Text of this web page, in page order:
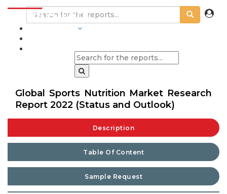
Global Sports Nutrition Market Research
Report 2022 (Status and Outlook)
Description
Table Of Content
Sample Request